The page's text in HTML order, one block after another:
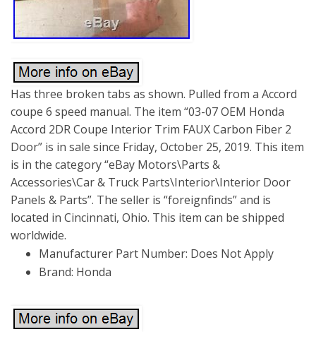
Has three broken tabs as shown. Pulled from a Accord
coupe 6 speed manual. The item “03-07 OEM Honda
Accord 2DR Coupe Interior Trim FAUX Carbon Fiber 2
Door” is in sale since Friday, October 25, 2019. This item
is in the category “eBay Motors\Parts &
Accessories\Car & Truck Parts\Interior\Interior Door
Panels & Parts”. The seller is “foreignfinds” and is
located in Cincinnati, Ohio. This item can be shipped
worldwide.
Manufacturer Part Number: Does Not Apply
Brand: Honda